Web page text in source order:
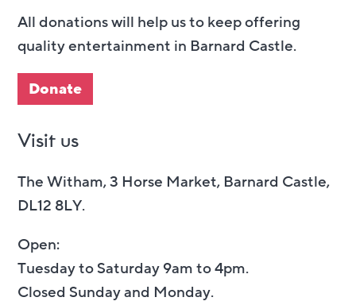
All donations will help us to keep offering
quality entertainment in Barnard Castle.
Donate
Visit us
The Witham, 3 Horse Market, Barnard Castle,
DL12 8LY.
Open:
Tuesday to Saturday 9am to 4pm.
Closed Sunday and Monday.